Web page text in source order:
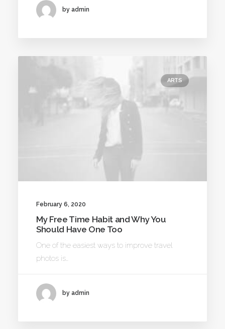
by admin
ARTS
February 6, 2020
My Free Time Habit and Why You
Should Have One Too
One of the easiest ways to improve travel
photos is…
by admin